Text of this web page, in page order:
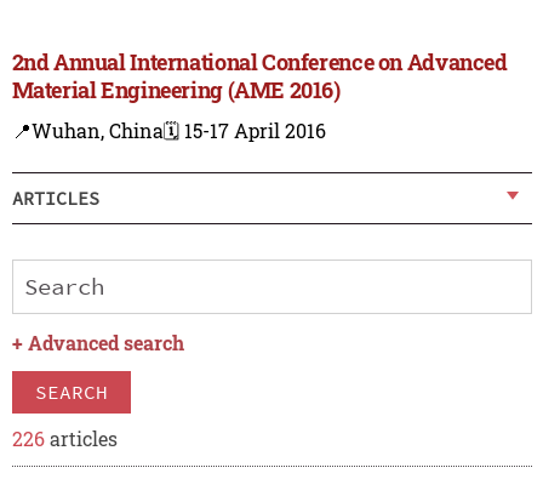
2nd Annual International Conference on Advanced
Material Engineering (AME 2016)
📍Wuhan, China🗓️ 15-17 April 2016
ARTICLES
+ Advanced search
SEARCH
226articles